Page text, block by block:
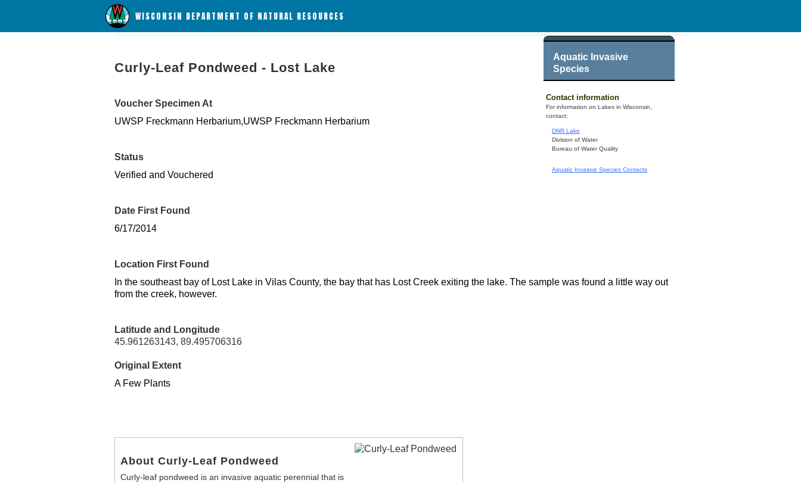
WISCONSIN DEPARTMENT OF NATURAL RESOURCES
Aquatic Invasive
Species
Contact information
For information on Lakes in Wisconsin,
contact:
DNR Lake
Division of Water
Bureau of Water Quality
Aquatic Invasive Species Contacts
Curly-Leaf Pondweed - Lost Lake
Voucher Specimen At
UWSP Freckmann Herbarium,UWSP Freckmann Herbarium
Status
Verified and Vouchered
Date First Found
6/17/2014
Location First Found
In the southeast bay of Lost Lake in Vilas County, the bay that has Lost Creek exiting the lake. The sample was found a little way out
from the creek, however.
Latitude and Longitude
45.961263143, 89.495706316
Original Extent
A Few Plants
About Curly-Leaf Pondweed
Curly-leaf pondweed is an invasive aquatic perennial that is